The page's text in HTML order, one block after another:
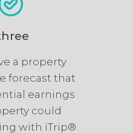
a property
forecast that
earnings
could
with iTrip®.